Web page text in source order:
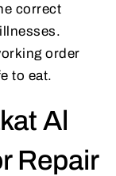
correct
order
to eat.
Al
Repair